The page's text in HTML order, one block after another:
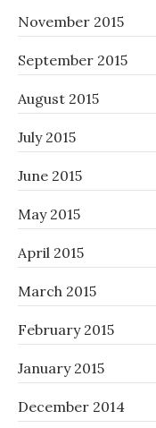
November 2015
September 2015
August 2015
July 2015
June 2015
May 2015
April 2015
March 2015
February 2015
January 2015
December 2014